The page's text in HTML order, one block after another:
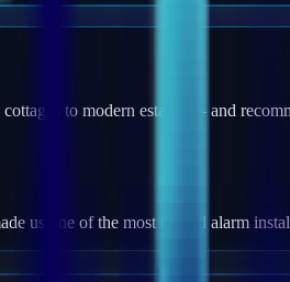
to modern estates — and
us one of the most trusted alarm